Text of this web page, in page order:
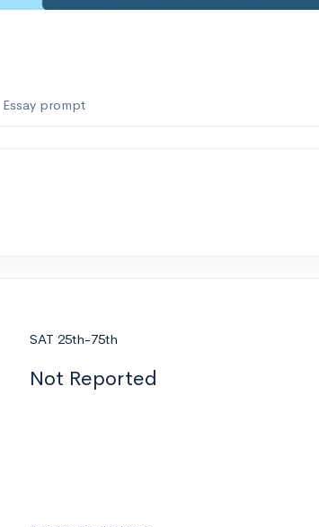
Essay prompt
SAT 25th-75th
Not Reported